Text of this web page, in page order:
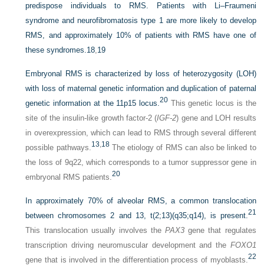
predispose individuals to RMS. Patients with Li–Fraumeni
syndrome and neurofibromatosis type 1 are more likely to develop
RMS, and approximately 10% of patients with RMS have one of
these syndromes. 18 19
Embryonal RMS is characterized by loss of heterozygosity (LOH)
with loss of maternal genetic information and duplication of paternal
genetic information at the 11p15 locus.20 This genetic locus is the
site of the insulin-like growth factor-2 (IGF-2) gene and LOH results
in overexpression, which can lead to RMS through several different
possible pathways. 13 18The etiology of RMS can also be linked to
the loss of 9q22, which corresponds to a tumor suppressor gene in
embryonal RMS patients.20
In approximately 70% of alveolar RMS, a common translocation
between chromosomes 2 and 13, t(2;13)(q35;q14), is present. 21
This translocation usually involves thePAX3 gene that regulates
transcription driving neuromuscular development and the FOXO1
gene that is involved in the differentiation process of myoblasts. 22